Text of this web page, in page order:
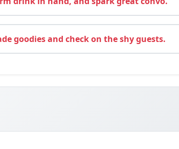
goodies and check on the shy guests.